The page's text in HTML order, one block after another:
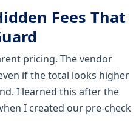
Fees That
pricing. The vendor
if the total looks higher
I learned this after the
I created our pre-check